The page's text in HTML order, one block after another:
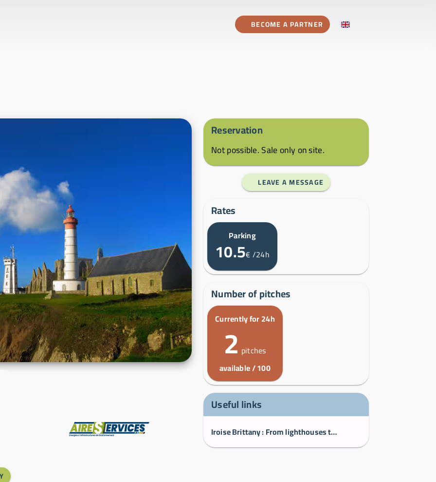
BECOME A PARTNER
Manufacturer
Reservation
Not possible. Sale only on site.
LEAVE A MESSAGE
Rates
Parking
10.5€/24h
Number of pitches
Currently for 24h
2 pitches
available / 100
Useful links
Iroise Brittany : From lighthouses to islands, Le Conquet Ouessant Portsall